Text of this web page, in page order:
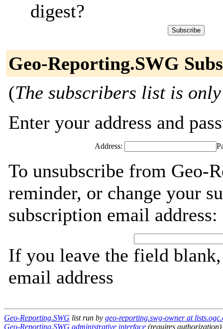
digest?
Geo-Reporting.SWG
(The subscribers list is
Enter your address and
Address:
To unsubscribe from Geo-
reminder, or change your
subscription email address:
If you leave the field
email address
Geo-Reporting.SWG list run by geo-reporting.swg-owner at
Geo-Reporting.SWG administrative interface (requires authorization)